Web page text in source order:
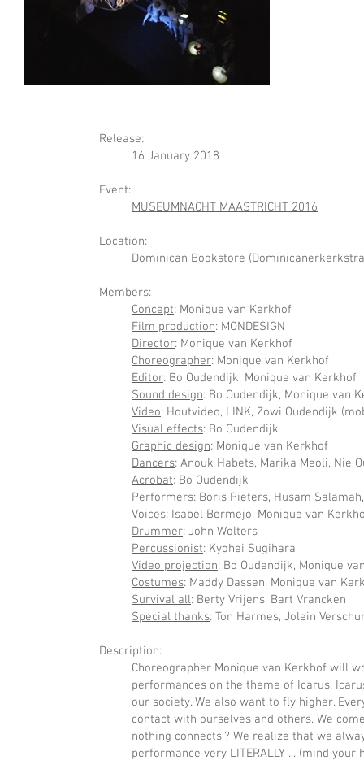
Release:
16 January 2018​
Event:
MUSEUMNACHT MAASTRICHT 2016
Location:
Dominican Bookstore (
Members:
Concept: Monique van Kerkhof
Film production: MONDESIGN
Director: Monique van Kerkhof
Choreographer: Monique van Kerkhof
Editor: Bo Oudendijk, Monique van Kerkhof
Sound design: Bo Oudendijk, Monique van
Video: Houtvideo, LINK, Zowi Oudendijk
Visual effects: Bo Oudendijk
Graphic design: Monique van Kerkhof
Dancers: Anouk Habets, Marika Meoli, Nie
Acrobat: Bo Oudendijk
Performers: Boris Pieters, Husam
Voices: Isabel Bermejo, Monique van
Drummer: John Wolters
Percussionist: Kyohei Sugihara
Video projection: Bo Oudendijk, Monique
Costumes: Maddy Dassen, Monique van
Survival all: Berty Vrijens, Bart Vrancken
Special thanks: Ton Harmes, Jolein
Description:
Choreographer Monique van Kerkhof will
performances on the theme of Icarus.
our society. We also want to fly higher.
contact with ourselves and others. We
nothing connects'? We realize that we
performance very LITERALLY ... (mind your